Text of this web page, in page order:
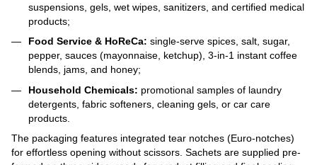
suspensions, gels, wet wipes, sanitizers, and certified medical
products;
Food Service & HoReCa: single-serve spices, salt, sugar,
pepper, sauces (mayonnaise, ketchup), 3-in-1 instant coffee
blends, jams, and honey;
Household Chemicals: promotional samples of laundry
detergents, fabric softeners, cleaning gels, or car care
products.
The packaging features integrated tear notches (Euro-notches)
for effortless opening without scissors. Sachets are supplied pre-